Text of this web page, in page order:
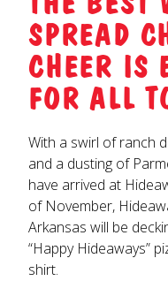
SPREAD
CHEER IS
FOR ALL
With a swirl of ranch
and a dusting of
have arrived at
of November,
Arkansas will be
“Happy Hideaways”
shirt.